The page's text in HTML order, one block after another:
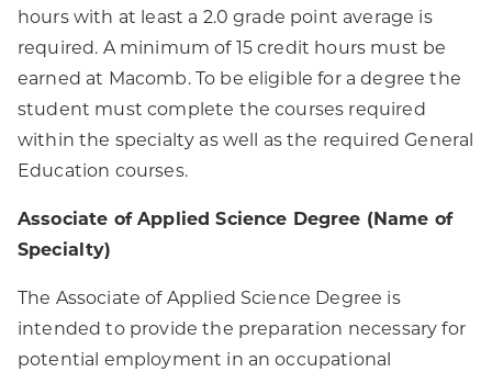
hours with at least a 2.0 grade point average is
required. A minimum of 15 credit hours must be
earned at Macomb. To be eligible for a degree the
student must complete the courses required
within the specialty as well as the required General
Education courses.
Associate of Applied Science Degree (Name of
Specialty)
The Associate of Applied Science Degree is
intended to provide the preparation necessary for
potential employment in an occupational